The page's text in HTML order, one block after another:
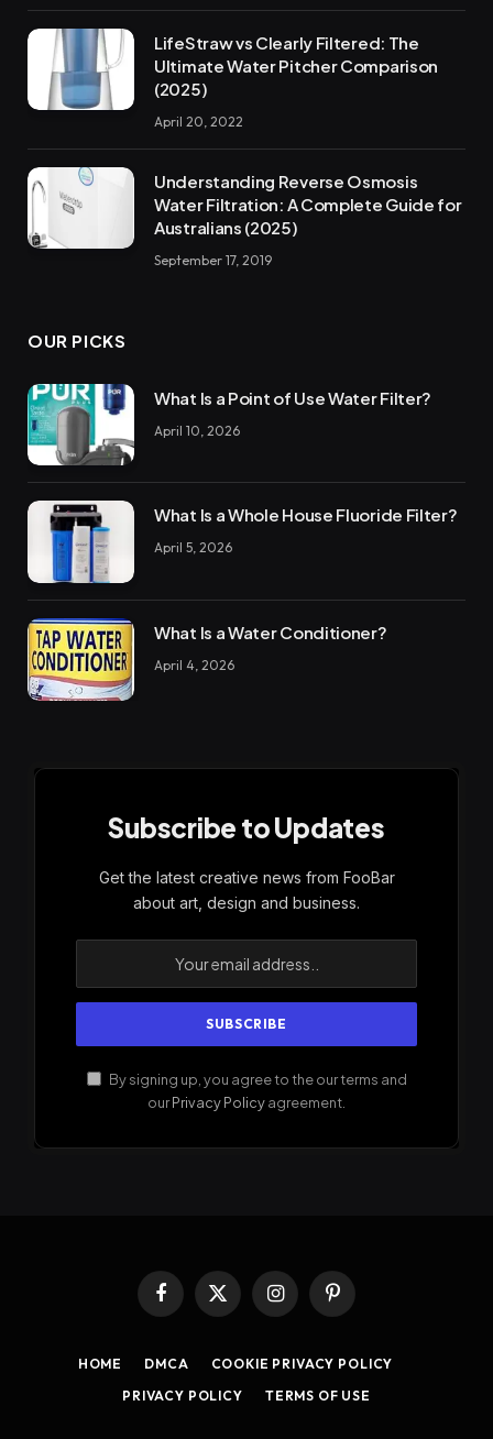
LifeStraw vs Clearly Filtered: The
Ultimate Water Pitcher Comparison
(2025)
April 20, 2022
Understanding Reverse Osmosis
Water Filtration: A Complete Guide for
Australians (2025)
September 17, 2019
OUR PICKS
What Is a Point of Use Water Filter?
April 10, 2026
What Is a Whole House Fluoride Filter?
April 5, 2026
What Is a Water Conditioner?
April 4, 2026
Subscribe to Updates
Get the latest creative news from FooBar
about art, design and business.
By signing up, you agree to the our terms and
ourPrivacy Policyagreement.
Facebook
X
(Twitter)
InstagramPinterest
HOME DMCA
COOKIE PRIVACY POLICY
PRIVACY POLICY
TERMS OF USE